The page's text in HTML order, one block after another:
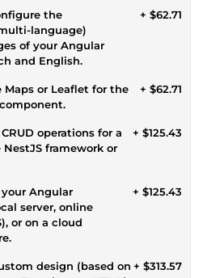
the
language)
of your Angular
and English.
+ $62.71
or Leaflet for the
+ $62.71
operations for a
framework or
+ $125.43
Angular
server, online
or on a cloud
+ $125.43
design (based on + $313.57